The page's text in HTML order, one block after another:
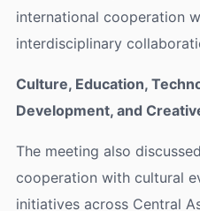
international cooperation
interdisciplinary
Culture, Education,
Development, and
The meeting also
cooperation with cultural
initiatives across Central